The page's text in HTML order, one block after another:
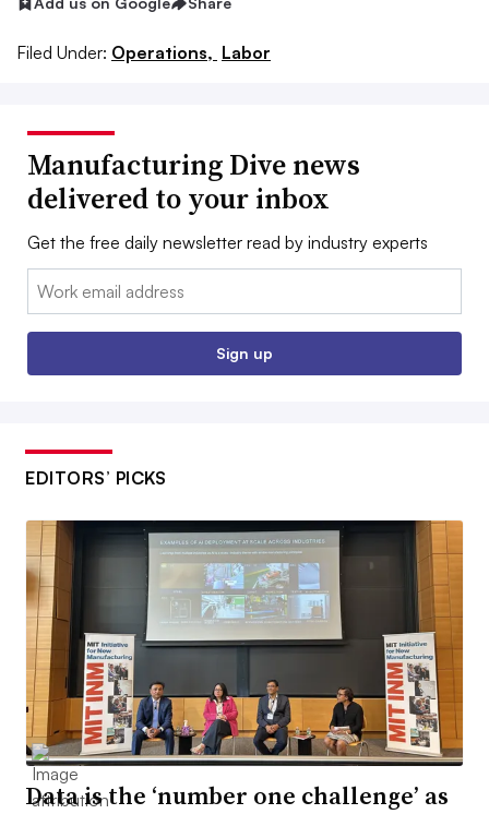
Filed Under: Operations, Labor
Manufacturing Dive news
delivered to your inbox
Get the free daily newsletter read by industry experts
Email:
Sign up
EDITORS’ PICKS
Data is the ‘number one challenge’ as